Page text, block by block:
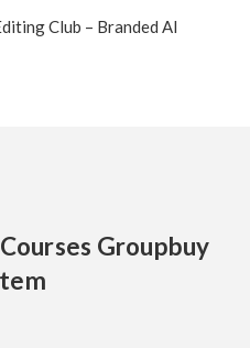
Club – Branded AI
Courses Groupbuy